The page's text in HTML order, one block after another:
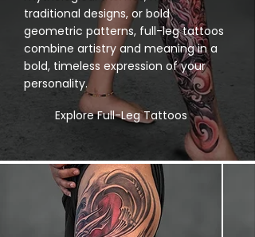
traditional designs, or bold
geometric patterns, full-leg tattoos
combine artistry and meaning in a
bold, timeless expression of your
personality.
Explore Full-Leg Tattoos